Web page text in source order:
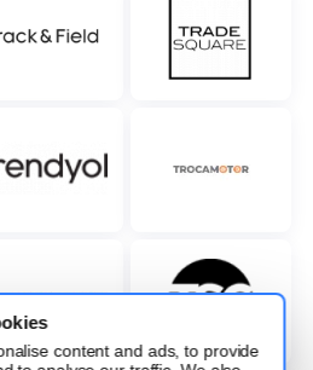
content and ads, to provide